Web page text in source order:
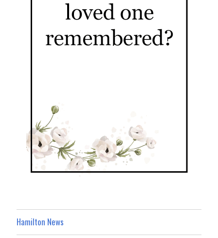
Hamilton News